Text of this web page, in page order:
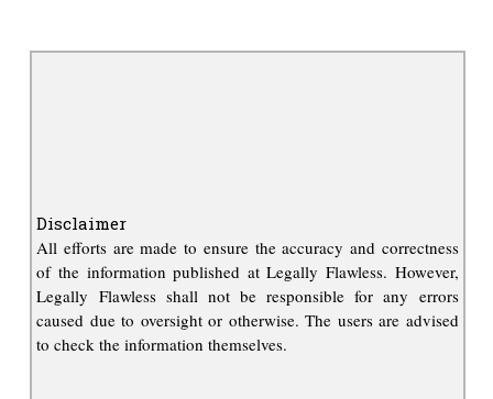
Disclaimer
All efforts are made to ensure the accuracy and correctness
of the information published at Legally Flawless. However,
Legally Flawless shall not be responsible for any errors
caused due to oversight or otherwise. The users are advised
to check the information themselves.